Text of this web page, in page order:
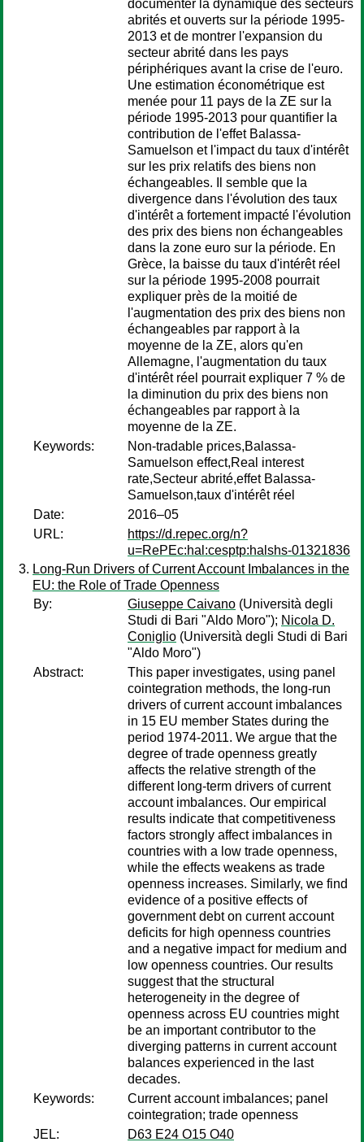
documenter la dynamique des secteurs
abrités et ouverts sur la période 1995-
2013 et de montrer l'expansion du
secteur abrité dans les pays
périphériques avant la crise de l'euro.
Une estimation économétrique est
menée pour 11 pays de la ZE sur la
période 1995-2013 pour quantifier la
contribution de l'effet Balassa-
Samuelson et l'impact du taux d'intérêt
sur les prix relatifs des biens non
échangeables. Il semble que la
divergence dans l'évolution des taux
d'intérêt a fortement impacté l'évolution
des prix des biens non échangeables
dans la zone euro sur la période. En
Grèce, la baisse du taux d'intérêt réel
sur la période 1995-2008 pourrait
expliquer près de la moitié de
l'augmentation des prix des biens non
échangeables par rapport à la
moyenne de la ZE, alors qu'en
Allemagne, l'augmentation du taux
d'intérêt réel pourrait expliquer 7 % de
la diminution du prix des biens non
échangeables par rapport à la
moyenne de la ZE.
Keywords:
Non-tradable prices,Balassa-
Samuelson effect,Real interest
rate,Secteur abrité,effet Balassa-
Samuelson,taux d'intérêt réel
Date:
2016–05
URL:
https://d.repec.org/n?
u=RePEc:hal:cesptp:halshs-01321836
Long-Run Drivers of Current Account Imbalances in the
EU: the Role of Trade Openness
By:
Giuseppe Caivano (Università degli
Studi di Bari "Aldo Moro"); Nicola D.
Coniglio (Università degli Studi di Bari
"Aldo Moro")
Abstract:
This paper investigates, using panel
cointegration methods, the long-run
drivers of current account imbalances
in 15 EU member States during the
period 1974-2011. We argue that the
degree of trade openness greatly
affects the relative strength of the
different long-term drivers of current
account imbalances. Our empirical
results indicate that competitiveness
factors strongly affect imbalances in
countries with a low trade openness,
while the effects weakens as trade
openness increases. Similarly, we find
evidence of a positive effects of
government debt on current account
deficits for high openness countries
and a negative impact for medium and
low openness countries. Our results
suggest that the structural
heterogeneity in the degree of
openness across EU countries might
be an important contributor to the
diverging patterns in current account
balances experienced in the last
decades.
Keywords:
Current account imbalances; panel
cointegration; trade openness
JEL:
D63 E24 O15 O40